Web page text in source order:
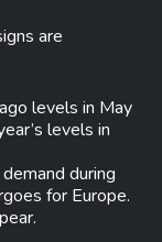
are
levels in May
levels in
during
for Europe.